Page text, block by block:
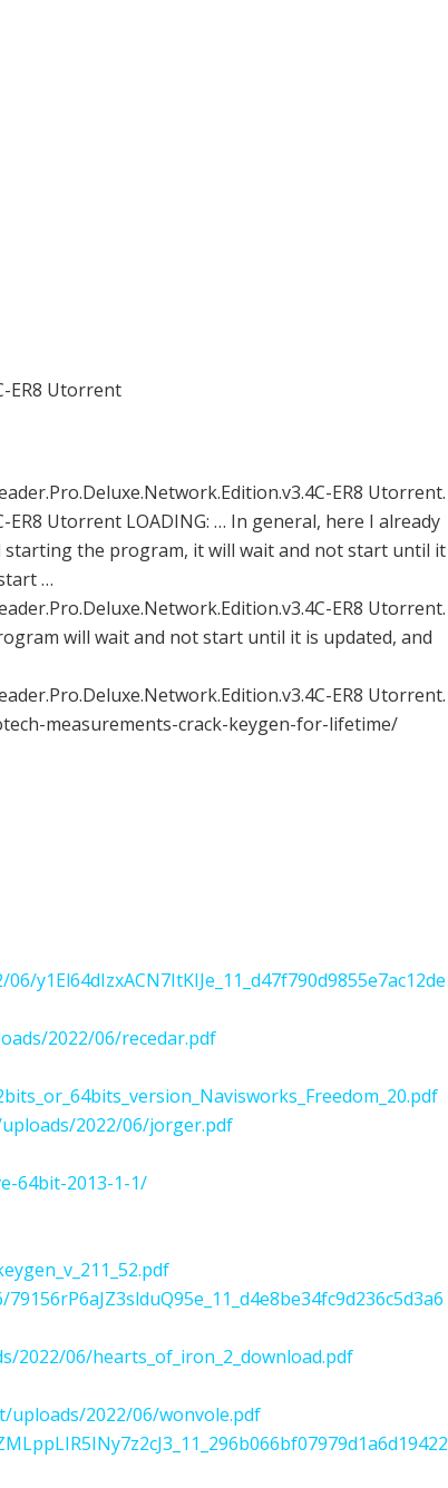
ER8 Utorrent
ER8 Utorrent.
ER8 Utorrent LOADING: … In general, here I already
the program, it will wait and not start until it
…
ER8 Utorrent.
will wait and not start until it is updated, and
ER8 Utorrent.
measurements-crack-keygen-for-lifetime/
y1El64dIzxACN7ItKIJe_11_d47f790d9855e7ac12de
2022/06/recedar.pdf
2022/06/jorger.pdf
64bit-2013-1-1/
06/hearts_of_iron_2_download.pdf
uploads/2022/06/wonvole.pdf